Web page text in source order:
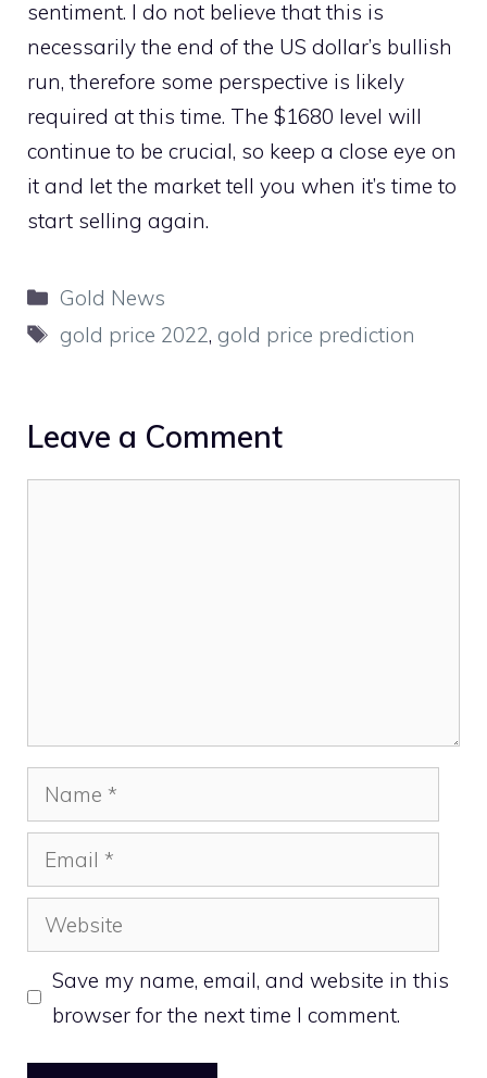
sentiment. I do not believe that this is
necessarily the end of the US dollar’s bullish
run, therefore some perspective is likely
required at this time. The $1680 level will
continue to be crucial, so keep a close eye on
it and let the market tell you when it’s time to
start selling again.
Categories
Gold News
Tags
gold price 2022, gold price prediction
Leave a Comment
Name
Email
Website
Save my name, email, and website in this
browser for the next time I comment.